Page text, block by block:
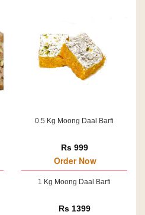
0.5 Kg Moong Daal Barfi
Rs 999
Order Now
1 Kg Moong Daal Barfi
Rs 1399